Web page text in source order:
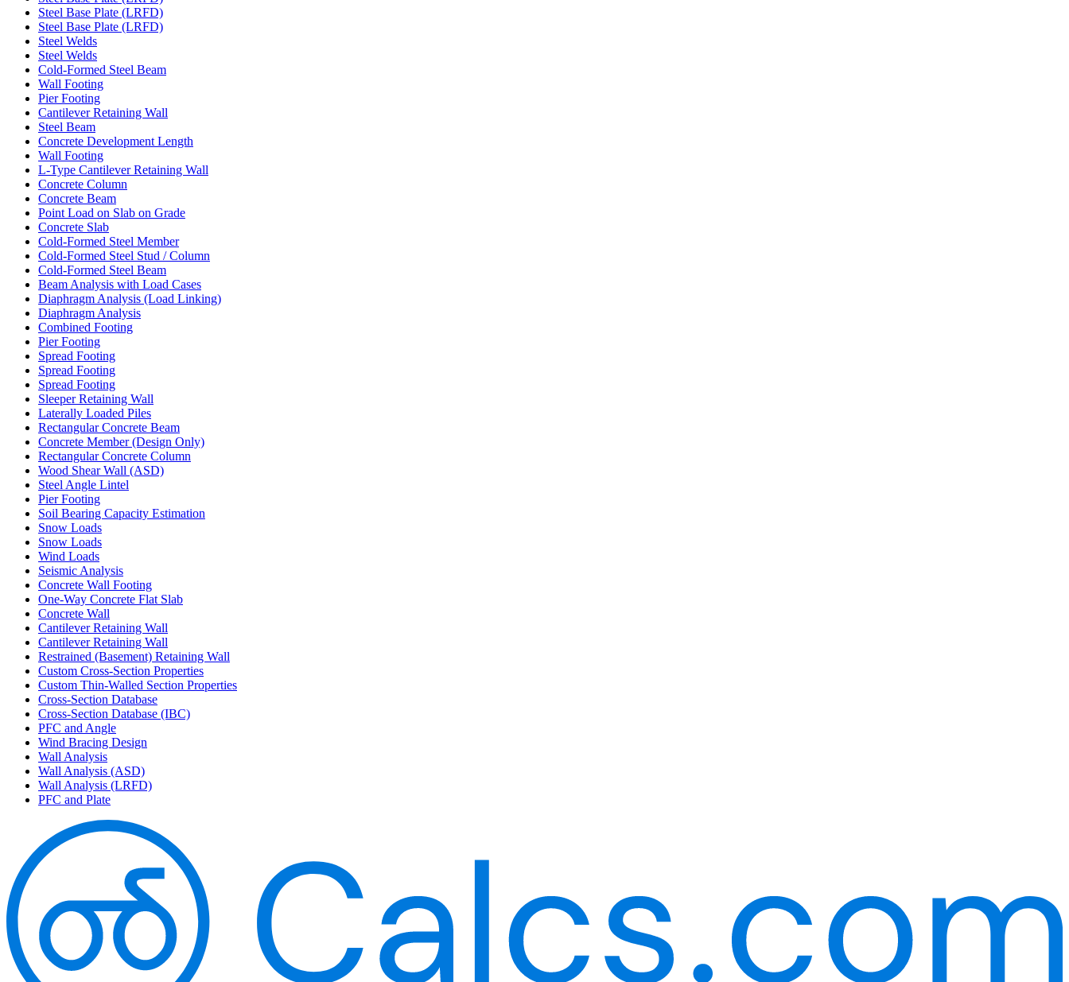
Steel Base Plate (LRFD)
Steel Base Plate (LRFD)
Steel Welds
Steel Welds
Cold-Formed Steel Beam
Wall Footing
Pier Footing
Cantilever Retaining Wall
Steel Beam
Concrete Development Length
Wall Footing
L-Type Cantilever Retaining Wall
Concrete Column
Concrete Beam
Point Load on Slab on Grade
Concrete Slab
Cold-Formed Steel Member
Cold-Formed Steel Stud / Column
Cold-Formed Steel Beam
Beam Analysis with Load Cases
Diaphragm Analysis (Load Linking)
Diaphragm Analysis
Combined Footing
Pier Footing
Spread Footing
Spread Footing
Spread Footing
Sleeper Retaining Wall
Laterally Loaded Piles
Rectangular Concrete Beam
Concrete Member (Design Only)
Rectangular Concrete Column
Wood Shear Wall (ASD)
Steel Angle Lintel
Pier Footing
Soil Bearing Capacity Estimation
Snow Loads
Snow Loads
Wind Loads
Seismic Analysis
Concrete Wall Footing
One-Way Concrete Flat Slab
Concrete Wall
Cantilever Retaining Wall
Cantilever Retaining Wall
Restrained (Basement) Retaining Wall
Custom Cross-Section Properties
Custom Thin-Walled Section Properties
Cross-Section Database
Cross-Section Database (IBC)
PFC and Angle
Wind Bracing Design
Wall Analysis
Wall Analysis (ASD)
Wall Analysis (LRFD)
PFC and Plate